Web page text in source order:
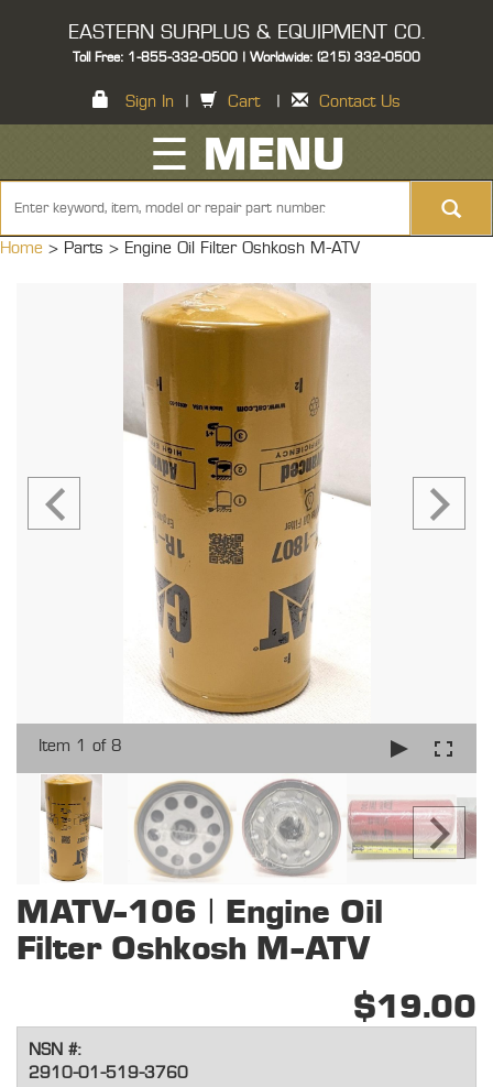
EASTERN SURPLUS & EQUIPMENT CO.
Toll Free: 1-855-332-0500 | Worldwide: (215) 332-0500
Sign In Cart Contact Us
☰ MENU
Home > Parts > Engine Oil Filter Oshkosh M-ATV
Item 1 of 8
MATV-106 | Engine Oil
Filter Oshkosh M-ATV
$19.00
NSN #:
2910-01-519-3760